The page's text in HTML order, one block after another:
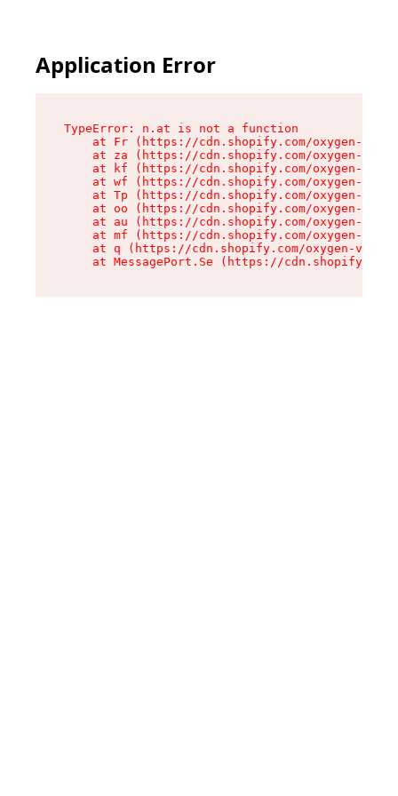
Application Error
TypeError: n.at is not a function
at Fr (https://cdn.shopify.com/oxygen-v2/
at za (https://cdn.shopify.com/oxygen-v2/
at kf (https://cdn.shopify.com/oxygen-v2/
at wf (https://cdn.shopify.com/oxygen-v2/
at Tp (https://cdn.shopify.com/oxygen-v2/
at oo (https://cdn.shopify.com/oxygen-v2/
at au (https://cdn.shopify.com/oxygen-v2/
at mf (https://cdn.shopify.com/oxygen-v2/
at q (https://cdn.shopify.com/oxygen-v2/
at MessagePort.Se (https://